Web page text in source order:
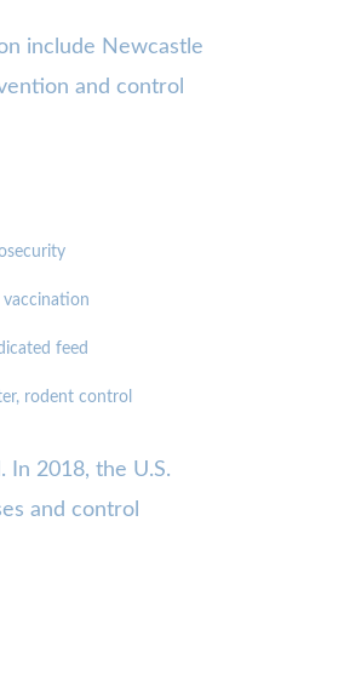
include Newcastle
and control
feed
rodent control
2018, the U.S.
and control